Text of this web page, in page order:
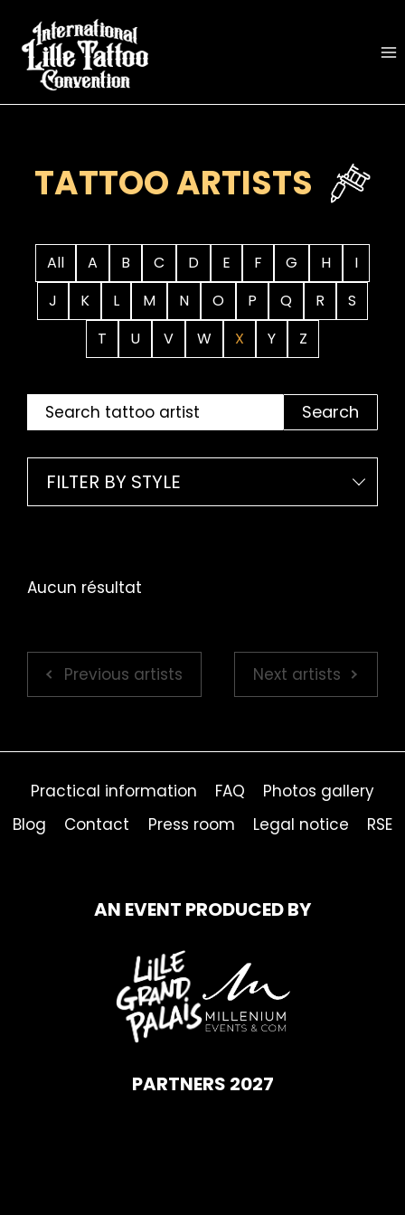
content
TATTOO ARTISTS
All A B C D E F G H
I
J
K L M N O P Q R
S
T
U V W X Y Z
Search
FILTER BY STYLE
Aucun résultat
Previous artists Next artists
Practical information FAQ
Photos gallery
Blog
Contact Press room Legal notice RSE
AN EVENT PRODUCED BY
PARTNERS 2027